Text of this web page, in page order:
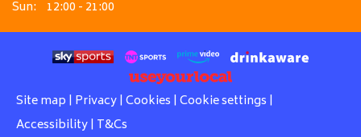
Sun: 12:00 - 21:00
Site map | Privacy| Cookies | Cookie settings |
Accessibility| T&Cs